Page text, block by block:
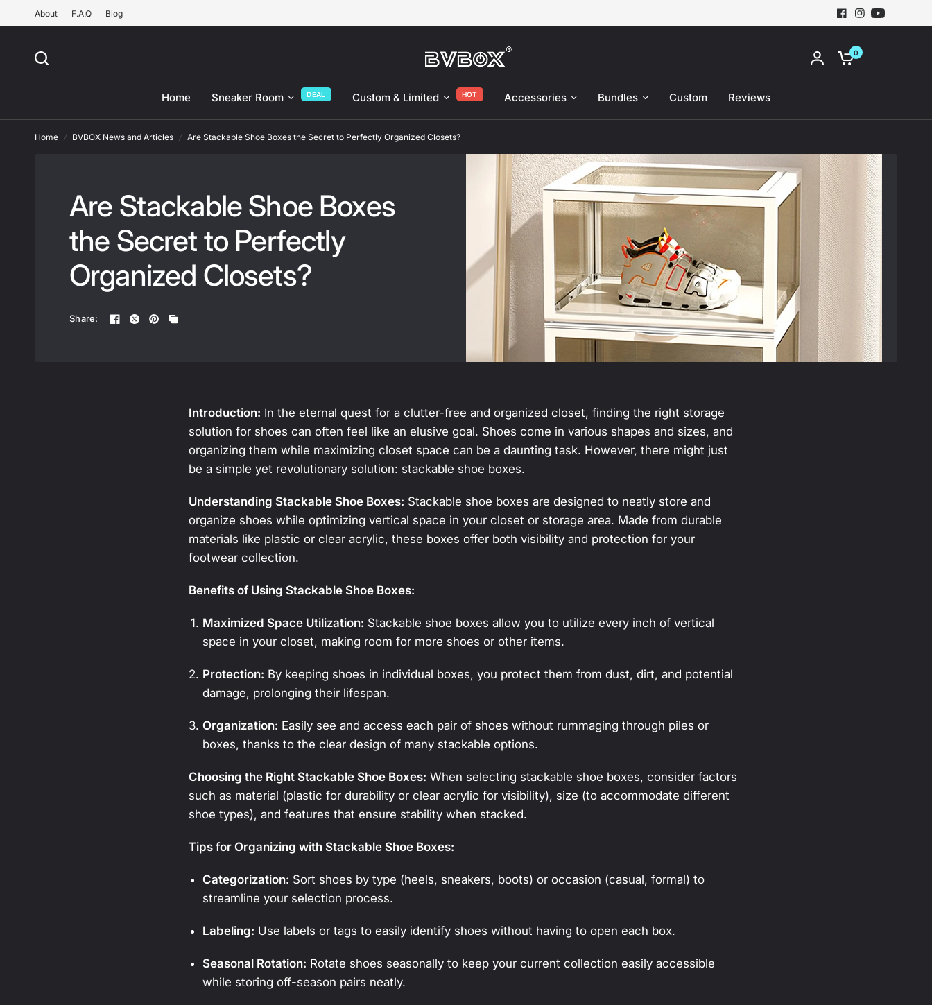
About F.A.Q Blog
0
Home Sneaker Room DEAL Custom & Limited HOT Accessories Bundles Custom Reviews
Home / BVBOX News and Articles / Are Stackable Shoe Boxes the Secret to Perfectly Organized Closets?
Are Stackable Shoe Boxes
the Secret to Perfectly
Organized Closets?
Share:
Introduction: In the eternal quest for a clutter-free and organized closet, finding the right storage
solution for shoes can often feel like an elusive goal. Shoes come in various shapes and sizes, and
organizing them while maximizing closet space can be a daunting task. However, there might just
be a simple yet revolutionary solution: stackable shoe boxes.
Understanding Stackable Shoe Boxes: Stackable shoe boxes are designed to neatly store and
organize shoes while optimizing vertical space in your closet or storage area. Made from durable
materials like plastic or clear acrylic, these boxes offer both visibility and protection for your
footwear collection.
Benefits of Using Stackable Shoe Boxes:
Maximized Space Utilization: Stackable shoe boxes allow you to utilize every inch of vertical
space in your closet, making room for more shoes or other items.
Protection: By keeping shoes in individual boxes, you protect them from dust, dirt, and potential
damage, prolonging their lifespan.
Organization: Easily see and access each pair of shoes without rummaging through piles or
boxes, thanks to the clear design of many stackable options.
Choosing the Right Stackable Shoe Boxes: When selecting stackable shoe boxes, consider factors
such as material (plastic for durability or clear acrylic for visibility), size (to accommodate different
shoe types), and features that ensure stability when stacked.
Tips for Organizing with Stackable Shoe Boxes:
Categorization: Sort shoes by type (heels, sneakers, boots) or occasion (casual, formal) to
streamline your selection process.
Labeling: Use labels or tags to easily identify shoes without having to open each box.
Seasonal Rotation: Rotate shoes seasonally to keep your current collection easily accessible
while storing off-season pairs neatly.